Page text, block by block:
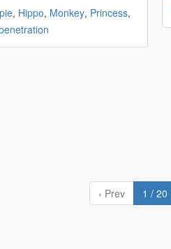
, Hippo, Monkey, Princess,
‹ Prev 1 / 20